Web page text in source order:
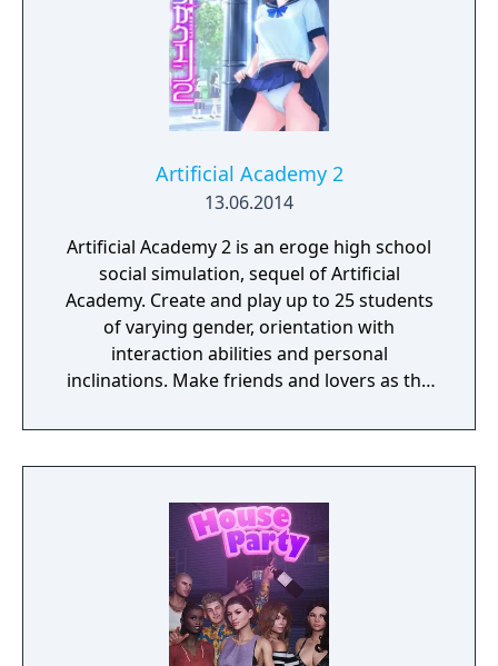
Artificial Academy 2
13.06.2014
Artificial Academy 2 is an eroge high school
social simulation, sequel of Artificial
Academy. Create and play up to 25 students
of varying gender, orientation with
interaction abilities and personal
inclinations. Make friends and lovers as the
academics, athletics, popularity, and
romance.